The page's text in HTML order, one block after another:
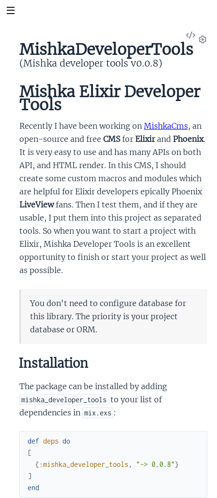
View
MishkaDeveloperTools
(Mishka developer tools v0.0.8)
Mishka Elixir Developer
Tools
Recently I have been working on MishkaCms, an
open-source and free CMSfor Elixirand Phoenix.
It is very easy to use and has many APIs on both
API, and HTML render. In this CMS, I should
create some custom macros and modules which
are helpful for Elixir developers epically Phoenix
LiveViewfans. Then I test them, and if they are
usable, I put them into this project as separated
tools. So when you want to start a project with
Elixir, Mishka Developer Tools is an excellent
opportunity to finish or start your project as well
as possible.
You don't need to configure database for
this library. The priority is your project
database or ORM.
Installation
The package can be installed by adding
mishka_developer_tools to your list of
dependencies in mix.exs :
def deps do
[
{ :mishka_developer_tools , "~> 0.0.8"}
]
end